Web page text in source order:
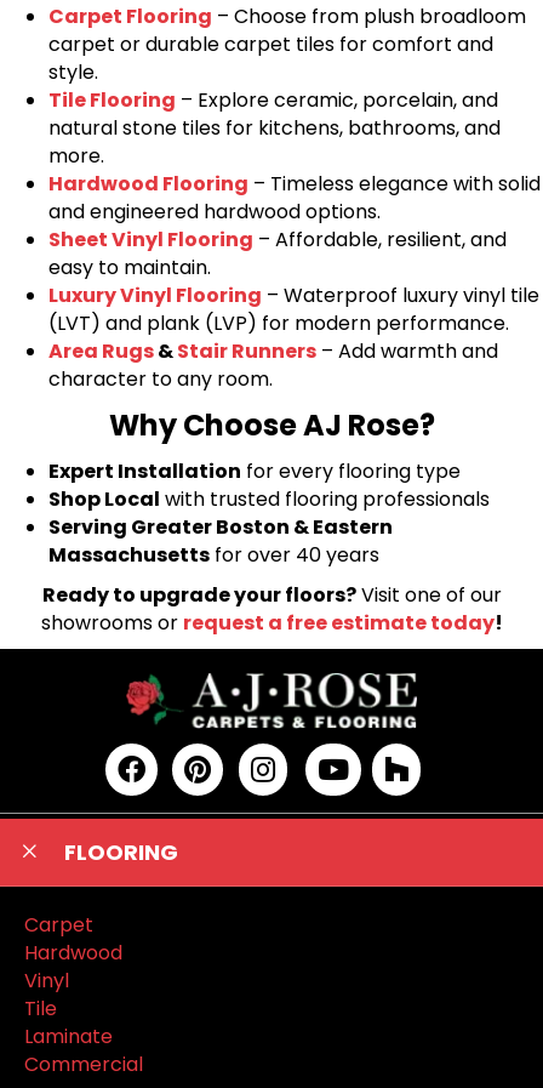
Carpet Flooring – Choose from plush broadloom
carpet or durable carpet tiles for comfort and
style.
Tile Flooring – Explore ceramic, porcelain, and
natural stone tiles for kitchens, bathrooms, and
more.
Hardwood Flooring – Timeless elegance with solid
and engineered hardwood options.
Sheet Vinyl Flooring – Affordable, resilient, and
easy to maintain.
Luxury Vinyl Flooring – Waterproof luxury vinyl tile
(LVT) and plank (LVP) for modern performance.
Area Rugs&Stair Runners – Add warmth and
character to any room.
Why Choose AJ Rose?
Expert Installation for every flooring type
Shop Local with trusted flooring professionals
Serving Greater Boston & Eastern
Massachusetts for over 40 years
Ready to upgrade your floors?Visit one of our
showrooms or request a free estimate today!
FLOORING
Carpet
Hardwood
Vinyl
Tile
Laminate
Commercial